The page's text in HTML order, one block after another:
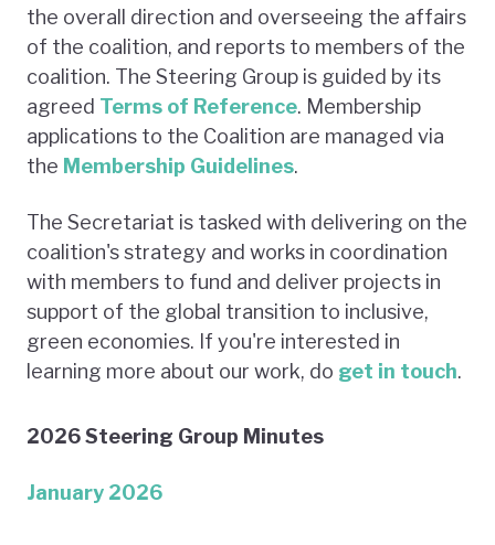
the overall direction and overseeing the affairs
of the coalition, and reports to members of the
coalition. The Steering Group is guided by its
agreed Terms of Reference. Membership
applications to the Coalition are managed via
the Membership Guidelines.
The Secretariat is tasked with delivering on the
coalition's strategy and works in coordination
with members to fund and deliver projects in
support of the global transition to inclusive,
green economies. If you're interested in
learning more about our work, do get in touch.
2026 Steering Group Minutes
January 2026